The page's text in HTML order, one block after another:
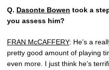
Q. Dasonte Bowen took a
you assess him?
FRAN McCAFFERY: He’s a
pretty good amount of playing
even more. I just think he’s